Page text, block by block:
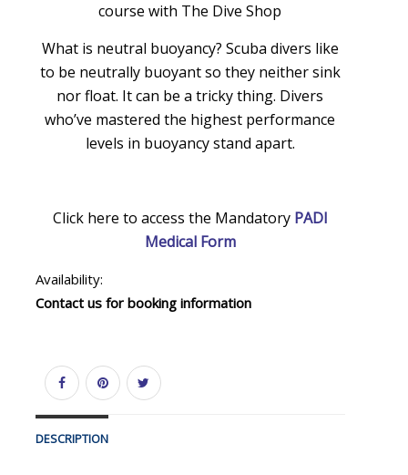
course with The Dive Shop
What is neutral buoyancy? Scuba divers like
to be neutrally buoyant so they neither sink
nor float. It can be a tricky thing. Divers
who’ve mastered the highest performance
levels in buoyancy stand apart.
Click here to access the Mandatory PADI
Medical Form
Availability:
Contact us for booking information
DESCRIPTION